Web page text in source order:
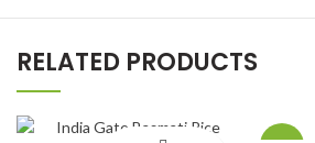
RELATED PRODUCTS